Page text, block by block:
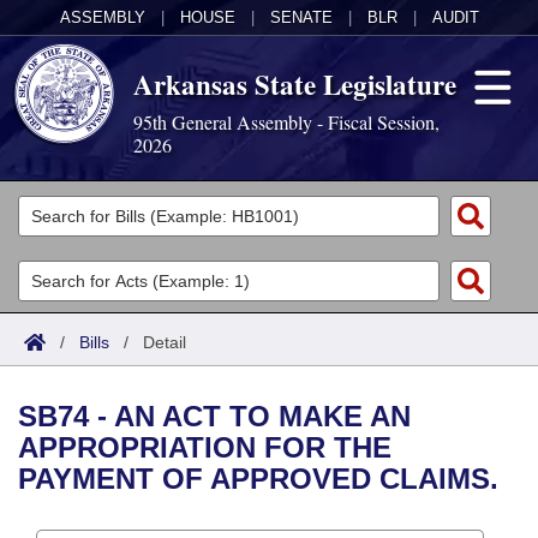
ASSEMBLY HOUSE SENATE BLR AUDIT
Arkansas State Legislature
95th General Assembly - Fiscal Session,
2026
Legislators
List All
Search
Committees
Joint
House
Acts
Search by Range
Advanced Search
Code Sections Amended
Bills
Search by Range
Advanced Search
Calendars
Meetings and Events
Arkansas Law
/ Bills / Detail
SB74 - AN ACT TO MAKE AN
APPROPRIATION FOR THE
PAYMENT OF APPROVED CLAIMS.